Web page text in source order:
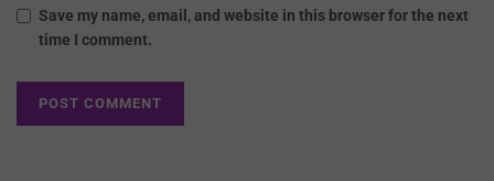
Save my name, email, and website in this browser for the next
time I comment.